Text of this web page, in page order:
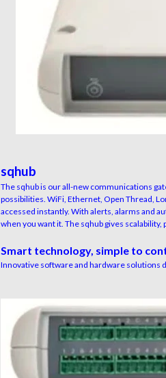
sqhub
The sqhub is our all-new communications
possibilities. WiFi, Ethernet, Open Thread,
accessed instantly. With alerts, alarms and
when you want it. The sqhub gives
Smart technology, simple to
Innovative software and hardware solutions